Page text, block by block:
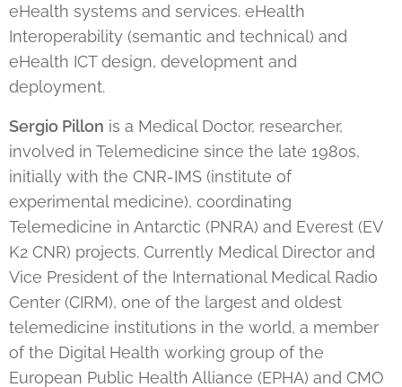
eHealth systems and services. eHealth
Interoperability (semantic and technical) and
eHealth ICT design, development and
deployment.
Sergio Pillon is a Medical Doctor, researcher,
involved in Telemedicine since the late 1980s,
initially with the CNR-IMS (institute of
experimental medicine), coordinating
Telemedicine in Antarctic (PNRA) and Everest (EV
K2 CNR) projects. Currently Medical Director and
Vice President of the International Medical Radio
Center (CIRM), one of the largest and oldest
telemedicine institutions in the world, a member
of the Digital Health working group of the
European Public Health Alliance (EPHA) and CMO